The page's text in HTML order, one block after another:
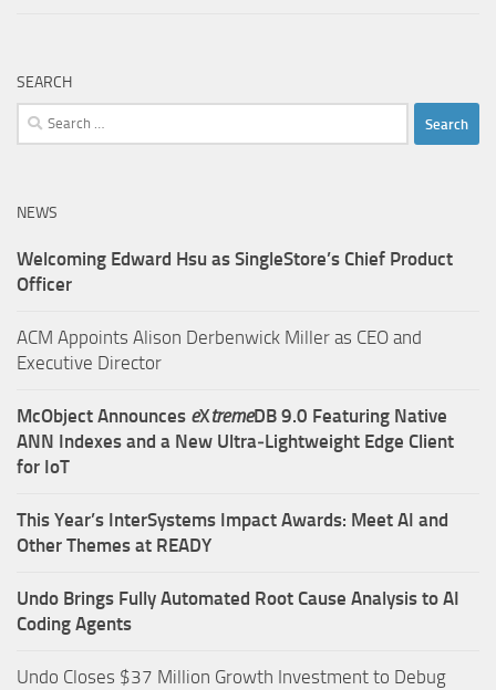
SEARCH
Search
for:
NEWS
Welcoming Edward Hsu as SingleStore’s Chief Product
Officer
ACM Appoints Alison Derbenwick Miller as CEO and
Executive Director
McObject Announces eXtremeDB 9.0 Featuring Native
ANN Indexes and a New Ultra‑Lightweight Edge Client
for IoT
This Year’s InterSystems Impact Awards: Meet AI and
Other Themes at READY
Undo Brings Fully Automated Root Cause Analysis to AI
Coding Agents
Undo Closes $37 Million Growth Investment to Debug